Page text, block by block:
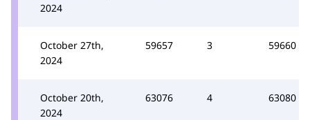
2024
October 27th,
2024
59657 3 59660
October 20th,
2024
63076 4 63080